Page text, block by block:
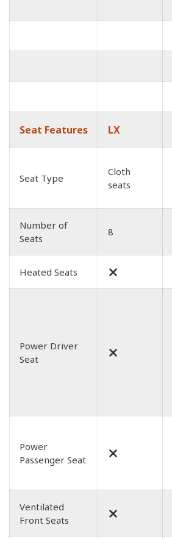
Seat Features LX
Seat Type
Cloth
seats
Number of
Seats
8
Heated Seats
Power Driver
Seat
Power
Passenger Seat
Ventilated
Front Seats